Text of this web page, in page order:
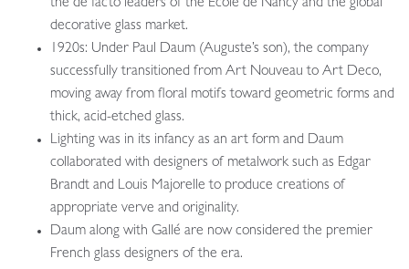
the de facto leaders of the École de Nancy and the global
decorative glass market.
1920s: Under Paul Daum (Auguste’s son), the company
successfully transitioned from Art Nouveau to Art Deco,
moving away from floral motifs toward geometric forms and
thick, acid-etched glass.
Lighting was in its infancy as an art form and Daum
collaborated with designers of metalwork such as Edgar
Brandt and Louis Majorelle to produce creations of
appropriate verve and originality.
Daum along with Gallé are now considered the premier
French glass designers of the era.